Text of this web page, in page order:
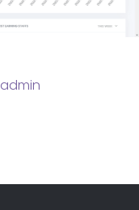
admin